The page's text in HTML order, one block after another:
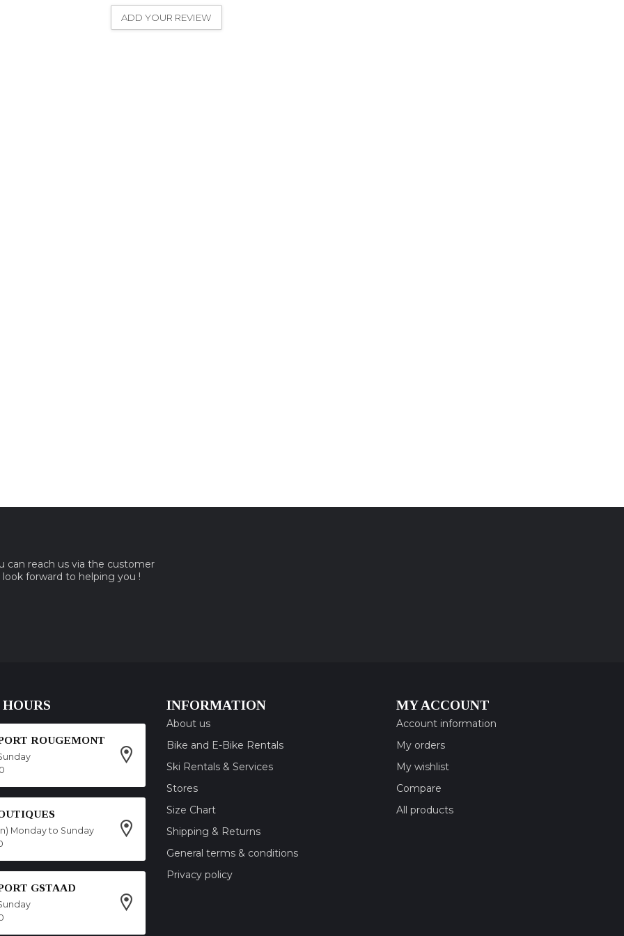
ADD YOUR REVIEW
can reach us via the customer
forward to helping you !
ROUGEMONT
Monday to Sunday
GSTAAD
INFORMATION
About us
Bike and E-Bike Rentals
Ski Rentals & Services
Stores
Size Chart
Shipping & Returns
General terms & conditions
Privacy policy
MY ACCOUNT
Account information
My orders
My wishlist
Compare
All products